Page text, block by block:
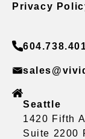
Privacy
Seattle
1420 Fifth
Suite 2200